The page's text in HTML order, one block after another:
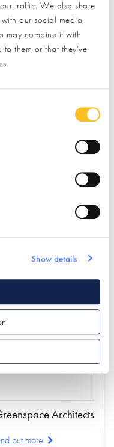
traffic. We also share
our social media,
may combine it with
them or that they’ve
Show details
out more
Interior Design
Lifts
Air Source Heat Pumps
Architects
out more